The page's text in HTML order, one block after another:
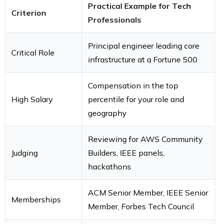
Criterion
Practical Example for Tech
Professionals
Critical Role
Principal engineer leading core
infrastructure at a Fortune 500
High Salary
Compensation in the top
percentile for your role and
geography
Judging
Reviewing for AWS Community
Builders, IEEE panels,
hackathons
Memberships
ACM Senior Member, IEEE Senior
Member, Forbes Tech Council